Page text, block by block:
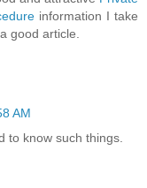
information I take
good article.
AM
to know such things.